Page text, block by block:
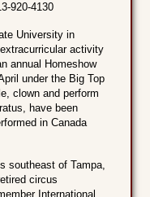
920-4130
University in
activity
annual Homeshow
under the Big Top
clown and perform
have been
in Canada
southeast of Tampa,
circus
International